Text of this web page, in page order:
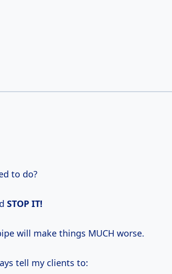
to do?
STOP IT!
will make things MUCH worse.
tell my clients to: